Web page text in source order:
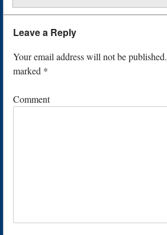
Leave a Reply
Your email address will not be published.
marked *
Comment